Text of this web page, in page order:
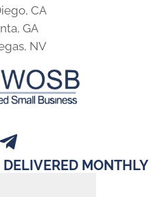
CA
GA
NV
MONTHLY